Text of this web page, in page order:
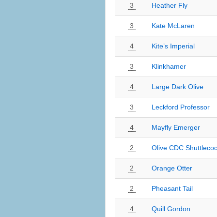
3 Heather Fly
3 Kate McLaren
4 Kite’s Imperial
3 Klinkhamer
4 Large Dark Olive
3 Leckford Professor
4 Mayfly Emerger
2 Olive CDC
2 Orange Otter
2 Pheasant Tail
4 Quill Gordon